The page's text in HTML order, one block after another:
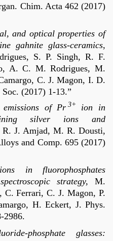
Chim. Acta 462 (2017)
and optical properties of
gahnite glass-ceramics,
S. P. Singh, R. F.
A. C. M. Rodrigues, M.
C. J. Magon, I. D.
(2017) 1-13.”
of Pr 3+
ion in
silver ions and
R. J. Amjad, M. R. Dousti,
and Comp. 695 (2017)
in fluorophosphates
strategy, M.
C. Ferrari, C. J. Magon, P.
H. Eckert, J. Phys.
2986.
phosphate glasses: